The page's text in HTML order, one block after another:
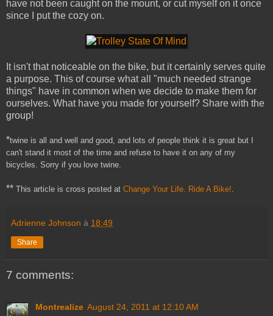
have not been caught on the mount, or cut myself on it once
since I put the cozy on.
It isn't that noticeable on the bike, but it certainly serves quite
a purpose. This of course what all "much needed strange
things" have in common when we decide to make them for
ourselves. What have you made for yourself? Share with the
group!
*twine is all and well and good, and lots of people think it is great but I
can't stand it most of the time and refuse to have it on any of my
bicycles. Sorry if you love twine.
** This article is cross posted at Change Your Life. Ride A Bike!.
Adrienne Johnson à 18:49
Share
7 comments:
Montrealize August 24, 2011 at 12:10 AM